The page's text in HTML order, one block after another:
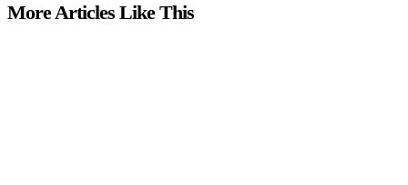
More Articles Like This